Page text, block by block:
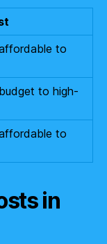
to
to high-
to
in